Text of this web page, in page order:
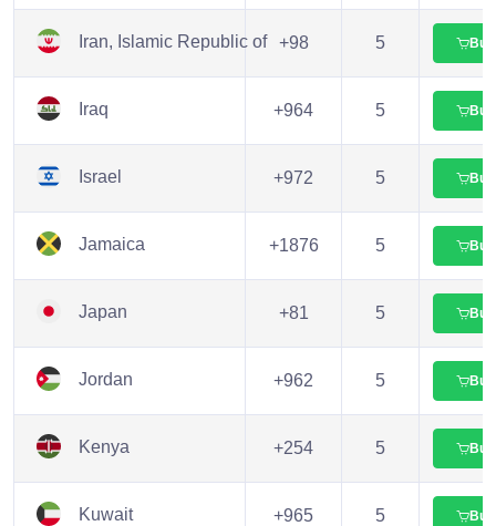
Iran, Islamic Republic of +98 5 Buy
Iraq +964 5 Buy
Israel +972 5 Buy
Jamaica +1876 5 Buy
Japan +81 5 Buy
Jordan +962 5 Buy
Kenya +254 5 Buy
Kuwait +965 5 Buy